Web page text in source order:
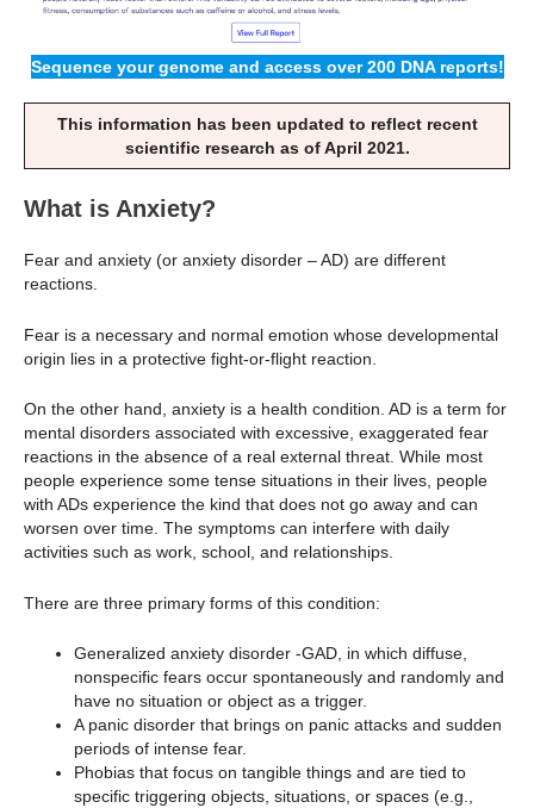
Sequence your genome and access over 200 DNA reports!
This information has been updated to reflect recent
scientific research as of April 2021.
What is Anxiety?
Fear and anxiety (or anxiety disorder – AD) are different
reactions.
Fear is a necessary and normal emotion whose developmental
origin lies in a protective fight-or-flight reaction.
On the other hand, anxiety is a health condition. AD is a term for
mental disorders associated with excessive, exaggerated fear
reactions in the absence of a real external threat. While most
people experience some tense situations in their lives, people
with ADs experience the kind that does not go away and can
worsen over time. The symptoms can interfere with daily
activities such as work, school, and relationships.
There are three primary forms of this condition:
Generalized anxiety disorder -GAD, in which diffuse,
nonspecific fears occur spontaneously and randomly and
have no situation or object as a trigger.
A panic disorder that brings on panic attacks and sudden
periods of intense fear.
Phobias that focus on tangible things and are tied to
specific triggering objects, situations, or spaces (e.g.,